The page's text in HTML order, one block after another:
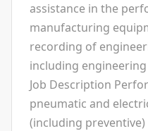
assistance in the
manufacturing
recording of
including
Job Description
pneumatic and
(including